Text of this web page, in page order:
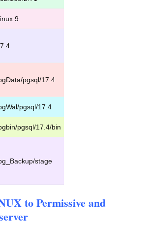
9
pgsql/17.4
pgsql/17.4
pgsql/17.4/bin
stage
to Permissive and